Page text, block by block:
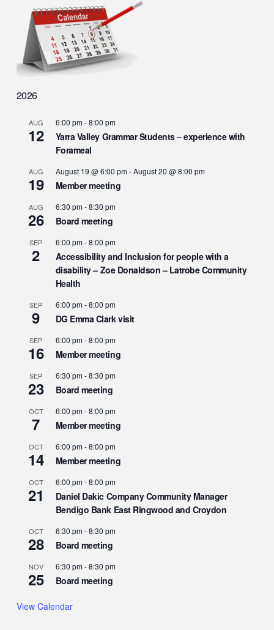
2026
AUG
12
6:00 pm-8:00 pm
Yarra Valley Grammar Students – experience with
Forameal
AUG
19
August 19 @ 6:00 pm-August 20 @ 8:00 pm
Member meeting
AUG
26
6:30 pm-8:30 pm
Board meeting
SEP
2
6:00 pm-8:00 pm
Accessibility and Inclusion for people with a
disability – Zoe Donaldson – Latrobe Community
Health
SEP
9
6:00 pm-8:00 pm
DG Emma Clark visit
SEP
16
6:00 pm-8:00 pm
Member meeting
SEP
23
6:30 pm-8:30 pm
Board meeting
OCT
7
6:00 pm-8:00 pm
Member meeting
OCT
14
6:00 pm-8:00 pm
Member meeting
OCT
21
6:00 pm-8:00 pm
Daniel Dakic Company Community Manager
Bendigo Bank East Ringwood and Croydon
OCT
28
6:30 pm-8:30 pm
Board meeting
NOV
25
6:30 pm-8:30 pm
Board meeting
View Calendar